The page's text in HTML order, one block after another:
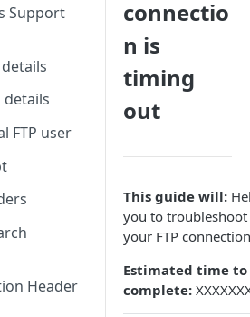
Support
details
FTP user
Header
connectio
n is
timing
out
This guide will:
you to troubleshoot
your FTP
Estimated time to
complete: